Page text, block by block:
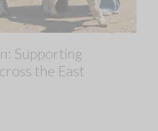
Supporting
the East